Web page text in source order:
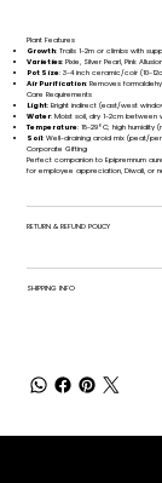
Plant Features
Growth: Trails 1-2m or climbs with
Varieties: Pixie, Silver Pearl, Pink
Pot Size: 3-4 inch ceramic/coir (10-
Air Purification: Removes
Care Requirements
Light: Bright indirect (east/west
Water: Moist soil, dry 1-2cm
Temperature: 18-29°C; high humidity
Soil: Well-draining aroid mix (peat/
Corporate Gifting
Perfect companion to Epipremnum
for employee appreciation, Diwali, or
RETURN & REFUND POLICY
SHIPPING INFO